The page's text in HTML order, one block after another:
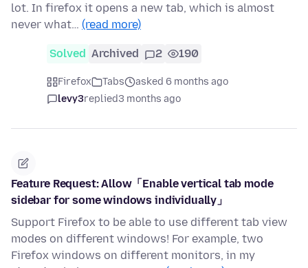
lot. In firefox it opens a new tab, which is almost
never what… (read more)
Solved Archived 2 190
Firefox Tabs
asked 6 months ago
levy3replied3 months ago
Feature Request: Allow「Enable vertical tab mode
sidebar for some windows individually」
Support Firefox to be able to use different tab view
modes on different windows! For example, two
Firefox windows on different monitors, in my